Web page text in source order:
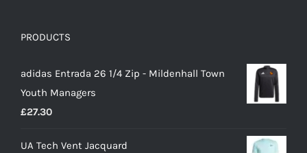
PRODUCTS
adidas Entrada 26 1/4 Zip - Mildenhall Town
Youth Managers
£27.30
UA Tech Vent Jacquard